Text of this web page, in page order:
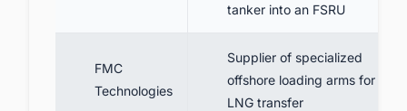
tanker into an FSRU
FMC
Technologies
Supplier of specialized
offshore loading arms for
LNG transfer